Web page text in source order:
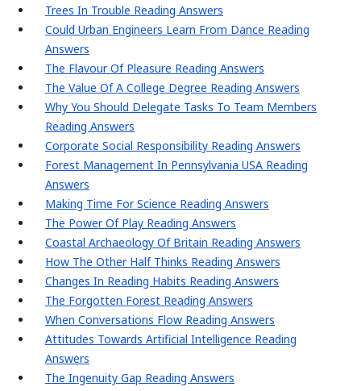
Trees In Trouble Reading Answers
Could Urban Engineers Learn From Dance Reading
Answers
The Flavour Of Pleasure Reading Answers
The Value Of A College Degree Reading Answers
Why You Should Delegate Tasks To Team Members
Reading Answers
Corporate Social Responsibility Reading Answers
Forest Management In Pennsylvania USA Reading
Answers
Making Time For Science Reading Answers
The Power Of Play Reading Answers
Coastal Archaeology Of Britain Reading Answers
How The Other Half Thinks Reading Answers
Changes In Reading Habits Reading Answers
The Forgotten Forest Reading Answers
When Conversations Flow Reading Answers
Attitudes Towards Artificial Intelligence Reading
Answers
The Ingenuity Gap Reading Answers